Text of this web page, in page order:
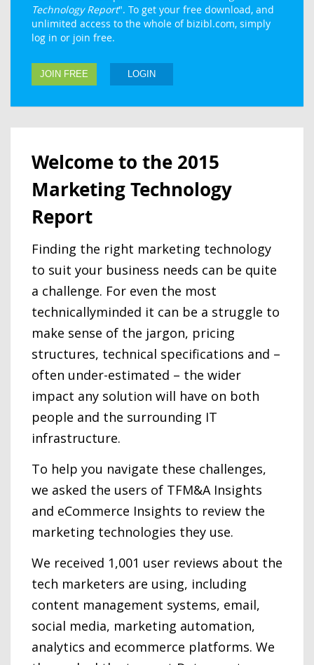
Technology Report". To get your free download, and
unlimited access to the whole of bizibl.com, simply
log in or join free.
JOIN FREE LOGIN
Welcome to the 2015
Marketing Technology
Report
Finding the right marketing technology
to suit your business needs can be quite
a challenge. For even the most
technicallyminded it can be a struggle to
make sense of the jargon, pricing
structures, technical specifications and –
often under-estimated – the wider
impact any solution will have on both
people and the surrounding IT
infrastructure.
To help you navigate these challenges,
we asked the users of TFM&A Insights
and eCommerce Insights to review the
marketing technologies they use.
We received 1,001 user reviews about the
tech marketers are using, including
content management systems, email,
social media, marketing automation,
analytics and ecommerce platforms. We